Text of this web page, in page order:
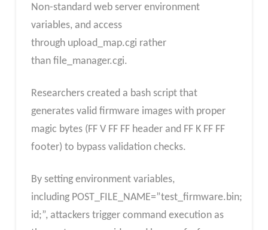
Non-standard web server environment
variables, and access
through upload_map.cgi rather
than file_manager.cgi.
Researchers created a bash script that
generates valid firmware images with proper
magic bytes (FF V FF FF header and FF K FF FF
footer) to bypass validation checks.
By setting environment variables,
including POST_FILE_NAME=”test_firmware.bin;
id;”, attackers trigger command execution as